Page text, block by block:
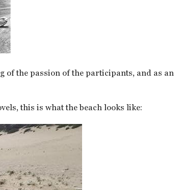
of the passion of the participants, and as an
this is what the beach looks like: